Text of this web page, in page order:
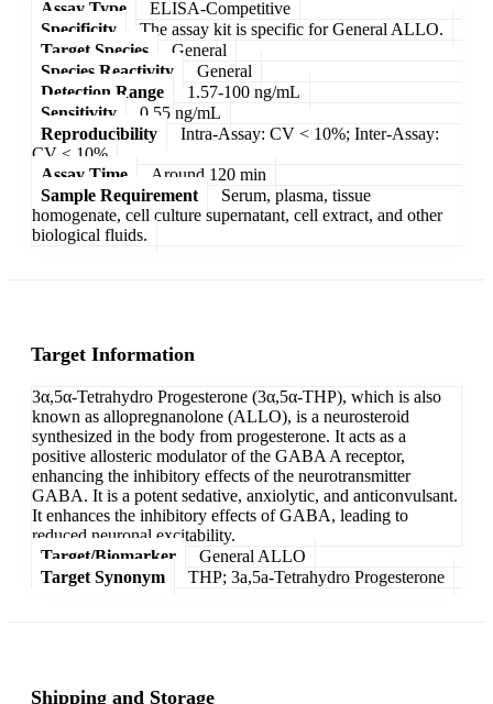
Assay Type
ELISA-Competitive
Specificity
The assay kit is specific for General ALLO.
Target Species
General
Species Reactivity
General
Detection Range
1.57-100 ng/mL
Sensitivity
0.55 ng/mL
Reproducibility
Intra-Assay: CV < 10%; Inter-Assay:
CV < 10%
Assay Time
Around 120 min
Sample Requirement
Serum, plasma, tissue
homogenate, cell culture supernatant, cell extract, and other
biological fluids.
Target Information
3α,5α-Tetrahydro Progesterone (3α,5α-THP), which is also
known as allopregnanolone (ALLO), is a neurosteroid
synthesized in the body from progesterone. It acts as a
positive allosteric modulator of the GABA A receptor,
enhancing the inhibitory effects of the neurotransmitter
GABA. It is a potent sedative, anxiolytic, and anticonvulsant.
It enhances the inhibitory effects of GABA, leading to
reduced neuronal excitability.
Target/Biomarker
General ALLO
Target Synonym
THP; 3a,5a-Tetrahydro Progesterone
Shipping and Storage